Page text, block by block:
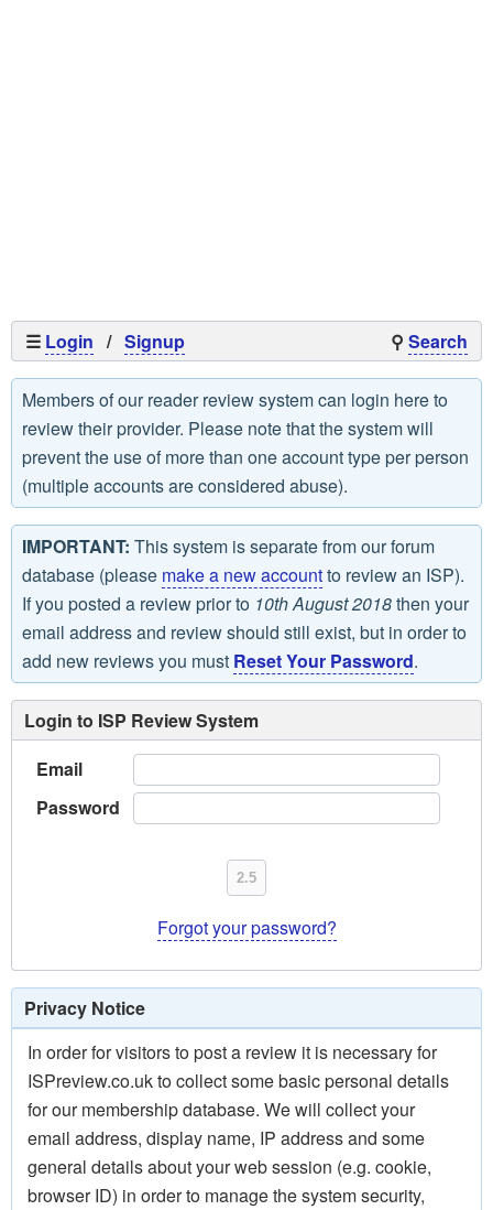
☰ Login / Signup ⚲ Search
Members of our reader review system can login here to
review their provider. Please note that the system will
prevent the use of more than one account type per person
(multiple accounts are considered abuse).
IMPORTANT: This system is separate from our forum
database (please make a new accountto review an ISP).
If you posted a review prior to 10th August 2018then your
email address and review should still exist, but in order to
add new reviews you must Reset Your Password.
Login to ISP Review System
Email
Password
Forgot your password?
Privacy Notice
In order for visitors to post a review it is necessary for
ISPreview.co.uk to collect some basic personal details
for our membership database. We will collect your
email address, display name, IP address and some
general details about your web session (e.g. cookie,
browser ID) in order to manage the system security,